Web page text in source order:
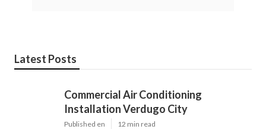
Latest Posts
Commercial Air Conditioning
Installation Verdugo City
Published en 12 min read